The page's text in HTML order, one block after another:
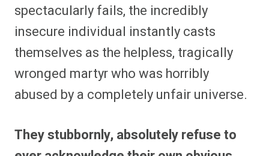
spectacularly fails, the incredibly
insecure individual instantly casts
themselves as the helpless, tragically
wronged martyr who was horribly
abused by a completely unfair universe.
They stubbornly, absolutely refuse to